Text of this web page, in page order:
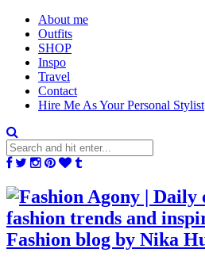
About me
Outfits
SHOP
Inspo
Travel
Contact
Hire Me As Your Personal Stylist